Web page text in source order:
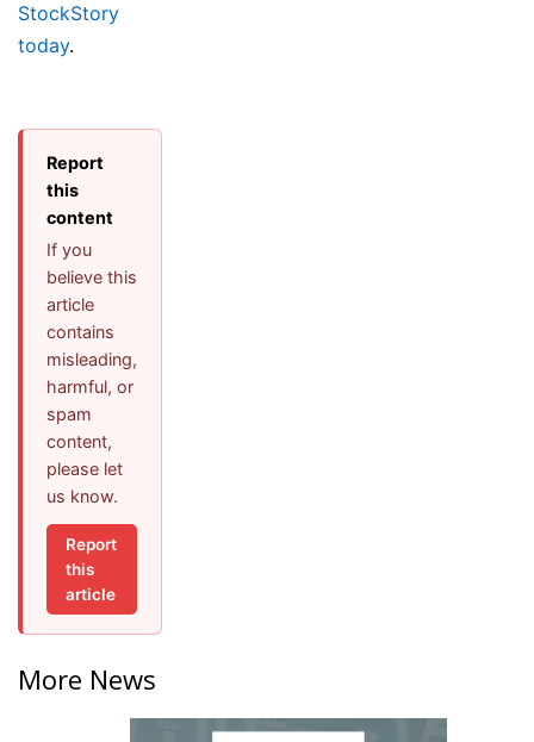
StockStory
today.
Report
this
content
If you
believe this
article
contains
misleading,
harmful, or
spam
content,
please let
us know.
Report
this
article
More News